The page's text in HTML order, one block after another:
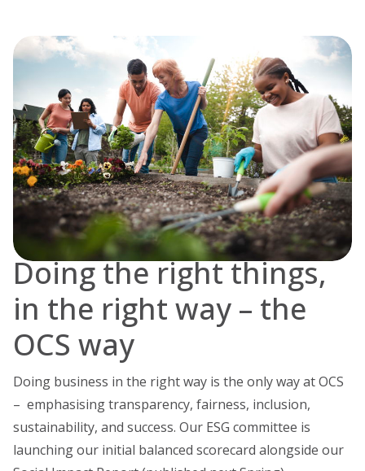
Doing the right things,
in the right way – the
OCS way
Doing business in the right way is the only way at OCS
– emphasising transparency, fairness, inclusion,
sustainability, and success. Our ESG committee is
launching our initial balanced scorecard alongside our